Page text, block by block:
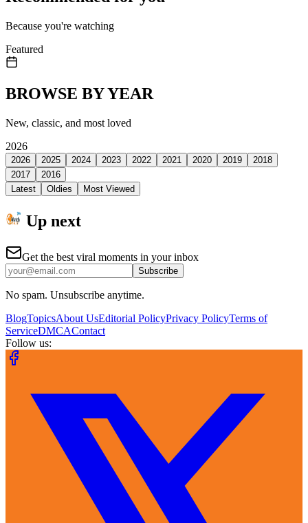
Because you're watching
Featured
BROWSE BY YEAR
New, classic, and most loved
2026
2026 2025 2024 2023 2022 2021 2020 2019
2018
2017
2016
Latest
Oldies Most Viewed
Up next
Get the best viral moments in your inbox
Subscribe
No spam. Unsubscribe anytime.
BlogTopicsAbout UsEditorial PolicyPrivacy PolicyTerms of
ServiceDMCAContact
Follow us: